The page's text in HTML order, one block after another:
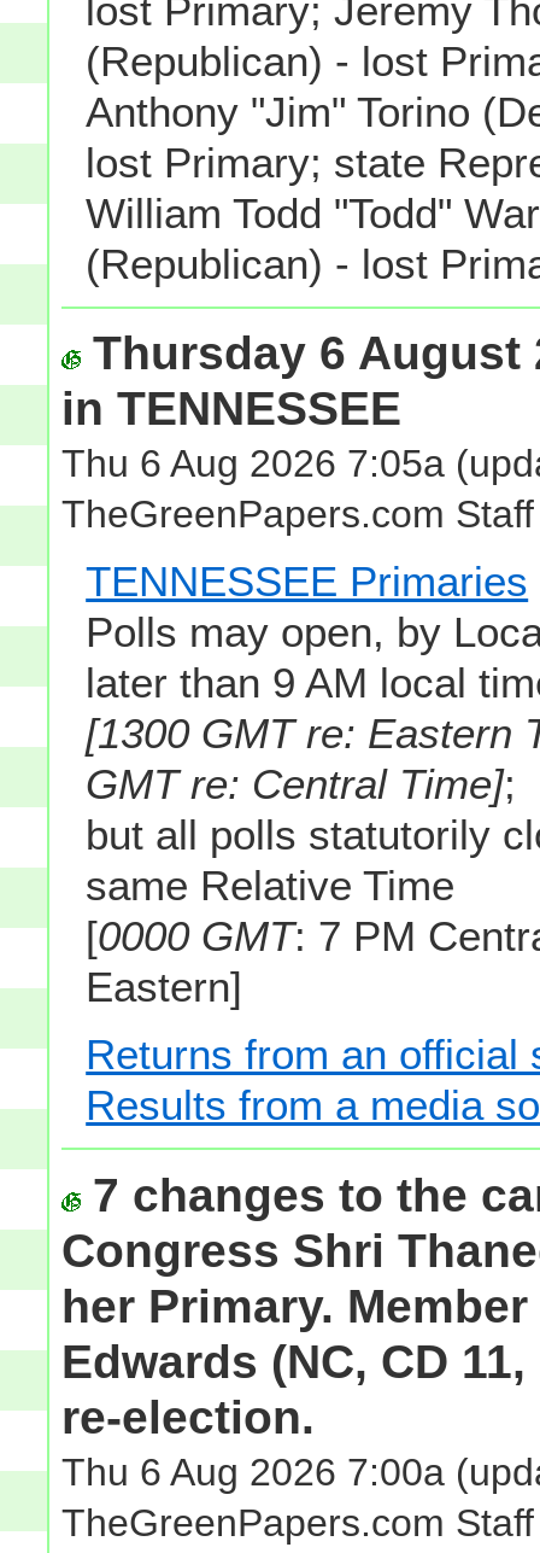
lost Primary; Jeremy
(Republican) - lost
Anthony "Jim" Torino
lost Primary; state
William Todd "Todd"
(Republican) - lost
Thursday 6 August
in TENNESSEE
Thu 6 Aug 2026 7:05a
TheGreenPapers.com Staff
TENNESSEE Primaries
Polls may open, by
later than 9 AM local
[1300 GMT re: Eastern
GMT re: Central Time];
but all polls statutorily
same Relative Time
[0000 GMT: 7 PM
Eastern]
Returns from an official
Results from a media
7 changes to the
Congress Shri
her Primary.
Edwards (NC, CD
re-election.
Thu 6 Aug 2026 7:00a
TheGreenPapers.com Staff